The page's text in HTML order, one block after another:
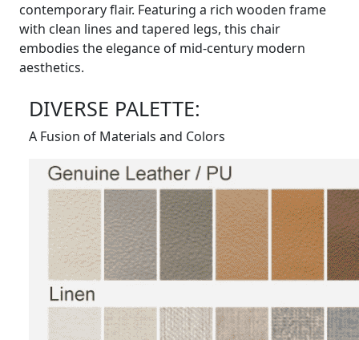
contemporary flair. Featuring a rich wooden frame
with clean lines and tapered legs, this chair
embodies the elegance of mid-century modern
aesthetics.
DIVERSE PALETTE:
A Fusion of Materials and Colors